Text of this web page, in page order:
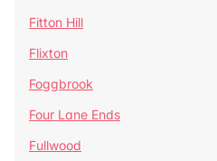
Fitton Hill
Flixton
Foggbrook
Four Lane Ends
Fullwood